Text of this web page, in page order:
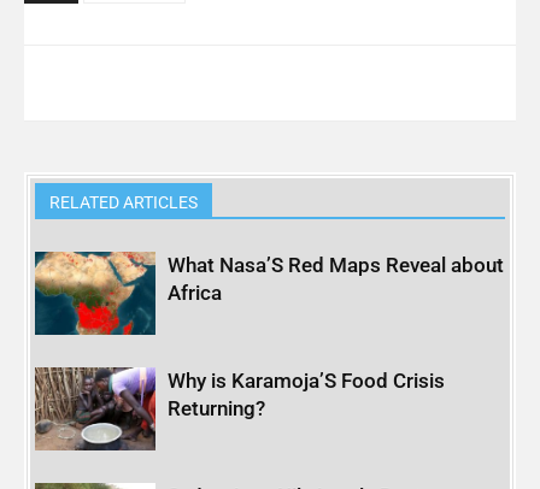
RELATED ARTICLES
What Nasa’S Red Maps Reveal about
Africa
Why is Karamoja’S Food Crisis
Returning?